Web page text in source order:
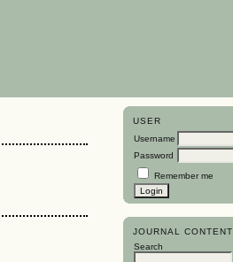
USER
Username
Password
Remember me
JOURNAL CONTENT
Search